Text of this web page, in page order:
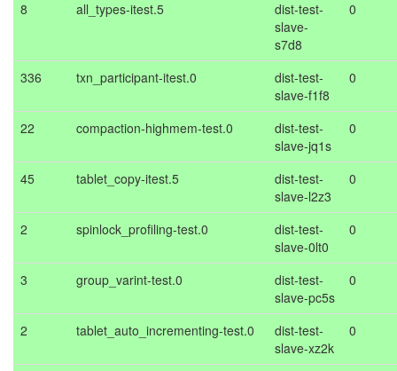
8 all_types-itest.5
dist-test-
slave-
s7d8
0
336 txn_participant-itest.0
dist-test-
slave-f1f8
0
22 compaction-highmem-test.0
dist-test-
slave-jq1s
0
45 tablet_copy-itest.5
dist-test-
slave-l2z3
0
2 spinlock_profiling-test.0
dist-test-
slave-0lt0
0
3 group_varint-test.0
dist-test-
slave-pc5s
0
2 tablet_auto_incrementing-test.0
dist-test-
slave-xz2k
0